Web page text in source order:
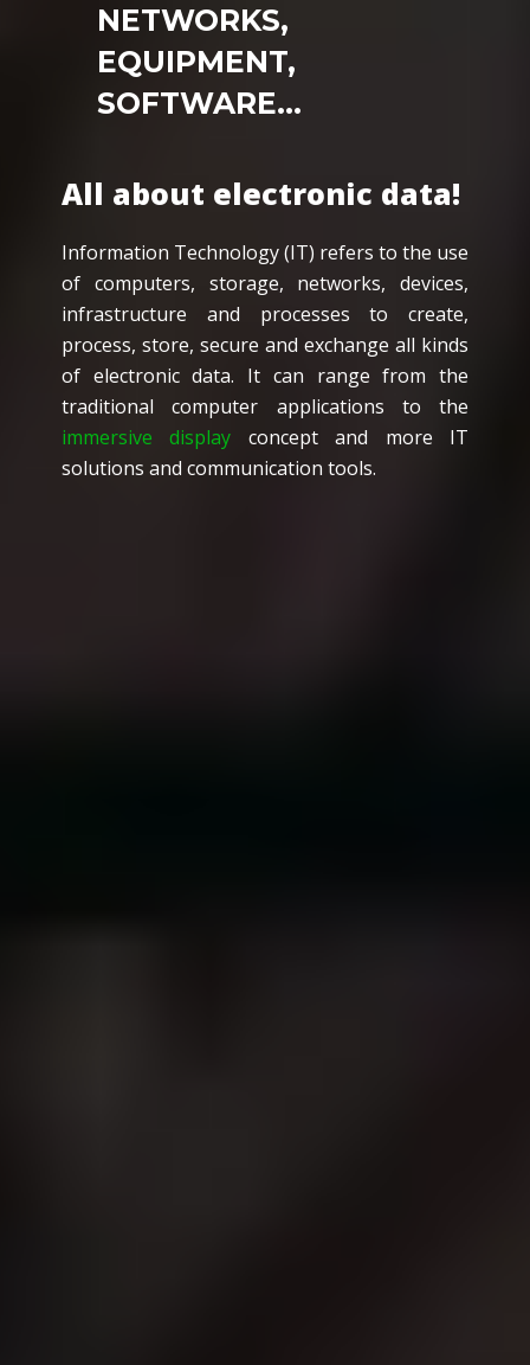
NETWORKS,
EQUIPMENT,
SOFTWARE…
All about electronic data!
Information Technology (IT) refers to the use
of computers, storage, networks, devices,
infrastructure and processes to create,
process, store, secure and exchange all kinds
of electronic data. It can range from the
traditional computer applications to the
immersive display concept and more IT
solutions and communication tools.